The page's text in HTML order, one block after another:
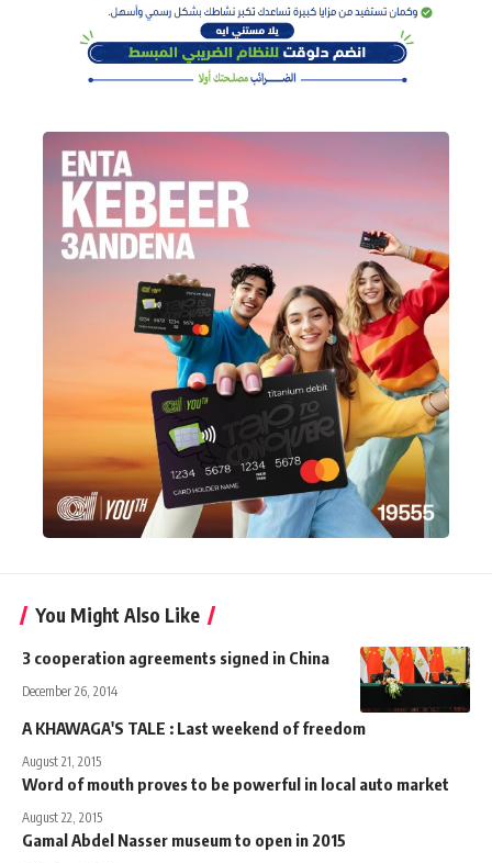
You Might Also Like
3 cooperation agreements signed in China
December 26, 2014
A KHAWAGA'S TALE : Last weekend of freedom
August 21, 2015
Word of mouth proves to be powerful in local auto market
August 22, 2015
Gamal Abdel Nasser museum to open in 2015